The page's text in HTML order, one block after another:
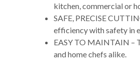
kitchen, commercial or
SAFE, PRECISE
efficiency with safety in
EASY TO MAINTAIN –
and home chefs alike.